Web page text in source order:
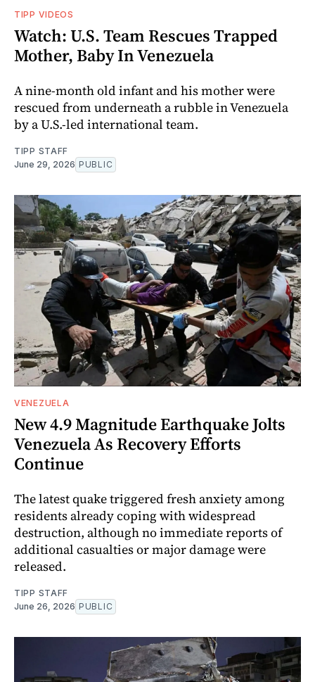
TIPP VIDEOS
Watch: U.S. Team Rescues Trapped
Mother, Baby In Venezuela
A nine-month old infant and his mother were
rescued from underneath a rubble in Venezuela
by a U.S.-led international team.
TIPP STAFF
June 29, 2026 PUBLIC
VENEZUELA
New 4.9 Magnitude Earthquake Jolts
Venezuela As Recovery Efforts
Continue
The latest quake triggered fresh anxiety among
residents already coping with widespread
destruction, although no immediate reports of
additional casualties or major damage were
released.
TIPP STAFF
June 26, 2026 PUBLIC